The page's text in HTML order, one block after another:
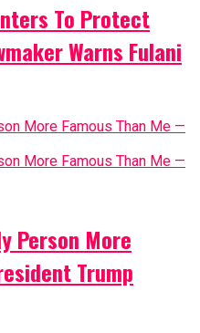
To Protect
Warns Fulani
Person More
Trump